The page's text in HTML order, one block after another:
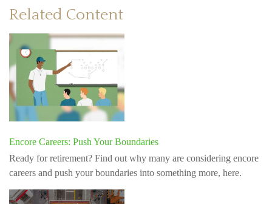
Related Content
Encore Careers: Push Your Boundaries
Ready for retirement? Find out why many are considering encore
careers and push your boundaries into something more, here.